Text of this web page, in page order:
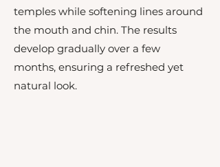
temples while softening lines around
the mouth and chin. The results
develop gradually over a few
months, ensuring a refreshed yet
natural look.